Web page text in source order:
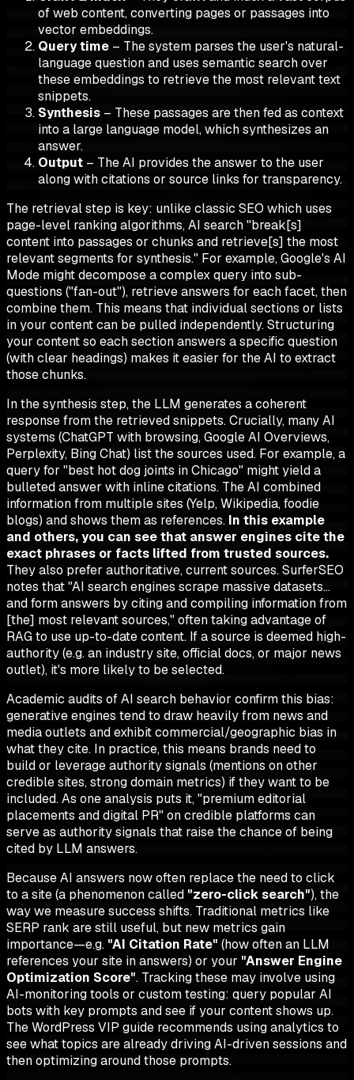
of web content, converting pages or passages into
vector embeddings.
Query time – The system parses the user's natural-
language question and uses semantic search over
these embeddings to retrieve the most relevant text
snippets.
Synthesis – These passages are then fed as context
into a large language model, which synthesizes an
answer.
Output – The AI provides the answer to the user
along with citations or source links for transparency.
The retrieval step is key: unlike classic SEO which uses
page-level ranking algorithms, AI search "break[s]
content into passages or chunks and retrieve[s] the most
relevant segments for synthesis." For example, Google's AI
Mode might decompose a complex query into sub-
questions ("fan-out"), retrieve answers for each facet, then
combine them. This means that individual sections or lists
in your content can be pulled independently. Structuring
your content so each section answers a specific question
(with clear headings) makes it easier for the AI to extract
those chunks.
In the synthesis step, the LLM generates a coherent
response from the retrieved snippets. Crucially, many AI
systems (ChatGPT with browsing, Google AI Overviews,
Perplexity, Bing Chat) list the sources used. For example, a
query for "best hot dog joints in Chicago" might yield a
bulleted answer with inline citations. The AI combined
information from multiple sites (Yelp, Wikipedia, foodie
blogs) and shows them as references. In this example
and others, you can see that answer engines cite the
exact phrases or facts lifted from trusted sources.
They also prefer authoritative, current sources. SurferSEO
notes that "AI search engines scrape massive datasets…
and form answers by citing and compiling information from
[the] most relevant sources," often taking advantage of
RAG to use up-to-date content. If a source is deemed high-
authority (e.g. an industry site, official docs, or major news
outlet), it's more likely to be selected.
Academic audits of AI search behavior confirm this bias:
generative engines tend to draw heavily from news and
media outlets and exhibit commercial/geographic bias in
what they cite. In practice, this means brands need to
build or leverage authority signals (mentions on other
credible sites, strong domain metrics) if they want to be
included. As one analysis puts it, "premium editorial
placements and digital PR" on credible platforms can
serve as authority signals that raise the chance of being
cited by LLM answers.
Because AI answers now often replace the need to click
to a site (a phenomenon called "zero-click search"), the
way we measure success shifts. Traditional metrics like
SERP rank are still useful, but new metrics gain
importance—e.g. "AI Citation Rate" (how often an LLM
references your site in answers) or your "Answer Engine
Optimization Score". Tracking these may involve using
AI-monitoring tools or custom testing: query popular AI
bots with key prompts and see if your content shows up.
The WordPress VIP guide recommends using analytics to
see what topics are already driving AI-driven sessions and
then optimizing around those prompts.